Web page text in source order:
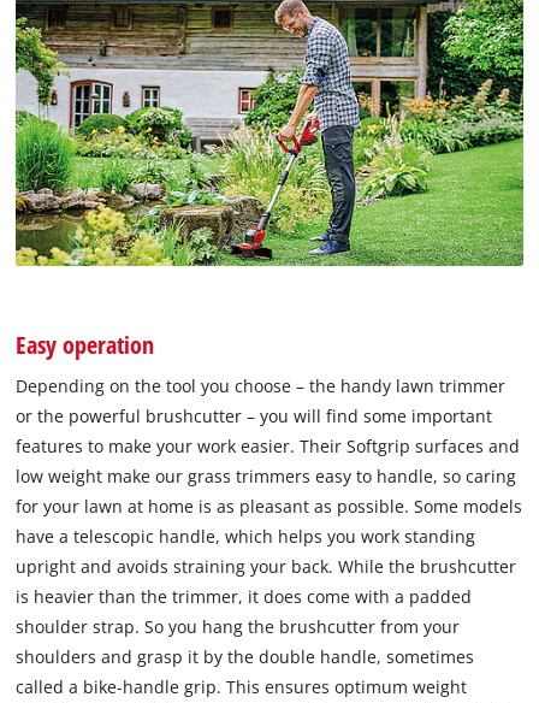
Easy operation
Depending on the tool you choose – the handy lawn trimmer
or the powerful brushcutter – you will find some important
features to make your work easier. Their Softgrip surfaces and
low weight make our grass trimmers easy to handle, so caring
for your lawn at home is as pleasant as possible. Some models
have a telescopic handle, which helps you work standing
upright and avoids straining your back. While the brushcutter
is heavier than the trimmer, it does come with a padded
shoulder strap. So you hang the brushcutter from your
shoulders and grasp it by the double handle, sometimes
called a bike-handle grip. This ensures optimum weight